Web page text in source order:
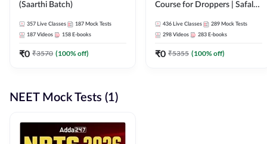
(Saarthi Batch)
357 Live Classes 187 Mock Tests
187 Videos 158 E-books
₹0 ₹3570 (100% off)
Course for Droppers | Safalta
Adda 247
436 Live Classes 289 Mock Tests
298 Videos 283 E-books
₹0 ₹5355 (100% off)
NEET Mock Tests (1)